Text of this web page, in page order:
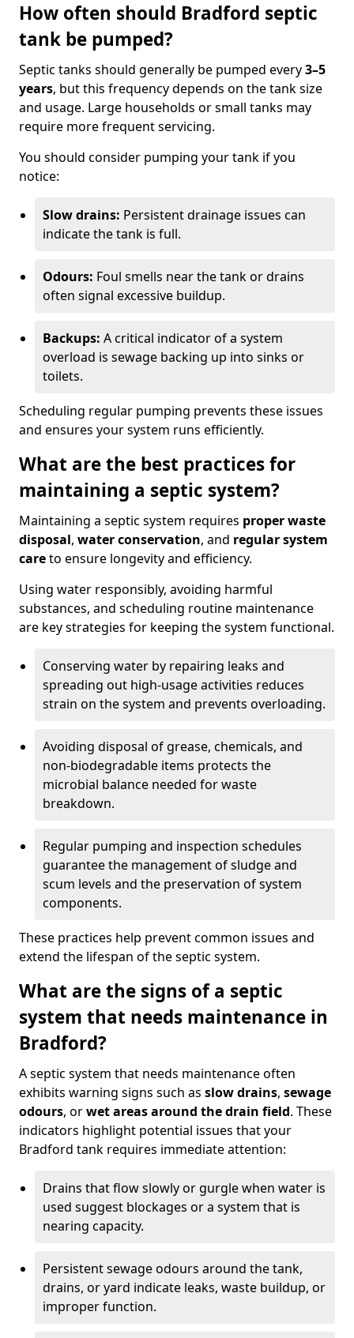
How often should Bradford septic
tank be pumped?
Septic tanks should generally be pumped every3–5
years, but this frequency depends on the tank size
and usage. Large households or small tanks may
require more frequent servicing.
You should consider pumping your tank if you
notice:
Slow drains: Persistent drainage issues can
indicate the tank is full.
Odours: Foul smells near the tank or drains
often signal excessive buildup.
Backups: A critical indicator of a system
overload is sewage backing up into sinks or
toilets.
Scheduling regular pumping prevents these issues
and ensures your system runs efficiently.
What are the best practices for
maintaining a septic system?
Maintaining a septic system requires proper waste
disposal, water conservation, and regular system
careto ensure longevity and efficiency.
Using water responsibly, avoiding harmful
substances, and scheduling routine maintenance
are key strategies for keeping the system functional.
Conserving water by repairing leaks and
spreading out high-usage activities reduces
strain on the system and prevents overloading.
Avoiding disposal of grease, chemicals, and
non-biodegradable items protects the
microbial balance needed for waste
breakdown.
Regular pumping and inspection schedules
guarantee the management of sludge and
scum levels and the preservation of system
components.
These practices help prevent common issues and
extend the lifespan of the septic system.
What are the signs of a septic
system that needs maintenance in
Bradford?
A septic system that needs maintenance often
exhibits warning signs such as slow drains, sewage
odours, orwet areas around the drain field. These
indicators highlight potential issues that your
Bradford tank requires immediate attention:
Drains that flow slowly or gurgle when water is
used suggest blockages or a system that is
nearing capacity.
Persistent sewage odours around the tank,
drains, or yard indicate leaks, waste buildup, or
improper function.